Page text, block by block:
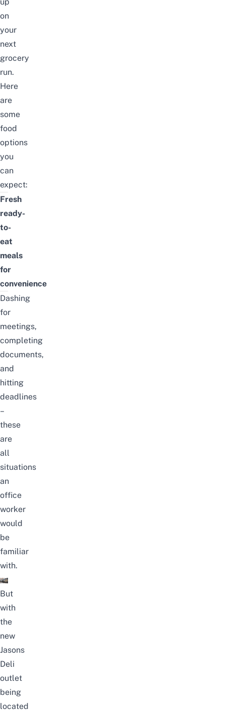
up
on
your
next
grocery
run.
Here
are
some
food
options
you
can
expect:
Fresh
ready-
to-
eat
meals
for
convenience
Dashing
for
meetings,
completing
documents,
and
hitting
deadlines
–
these
are
all
situations
an
office
worker
would
be
familiar
with.
But
with
the
new
Jasons
Deli
outlet
being
located